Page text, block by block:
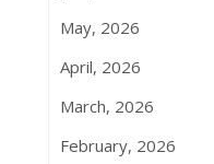
May, 2026
April, 2026
March, 2026
February, 2026